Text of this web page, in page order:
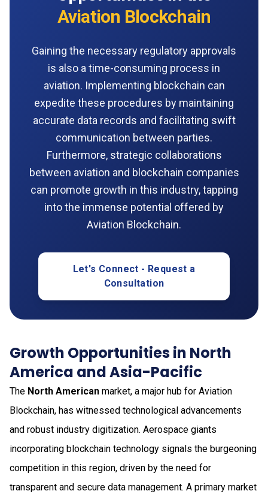
Aviation Blockchain
Gaining the necessary regulatory approvals
is also a time-consuming process in
aviation. Implementing blockchain can
expedite these procedures by maintaining
accurate data records and facilitating swift
communication between parties.
Furthermore, strategic collaborations
between aviation and blockchain companies
can promote growth in this industry, tapping
into the immense potential offered by
Aviation Blockchain.
Let's Connect - Request a
Consultation
Growth Opportunities in North
America and Asia-Pacific
The North American market, a major hub for Aviation
Blockchain, has witnessed technological advancements
and robust industry digitization. Aerospace giants
incorporating blockchain technology signals the burgeoning
competition in this region, driven by the need for
transparent and secure data management. A primary market